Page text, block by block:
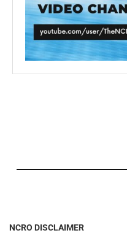
NCRO DISCLAIMER